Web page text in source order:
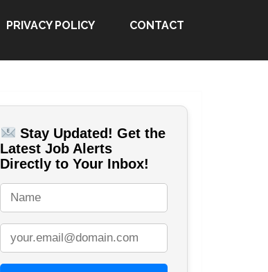
PRIVACY POLICY CONTACT
Stay Updated! Get the
Latest Job Alerts
Directly to Your Inbox!